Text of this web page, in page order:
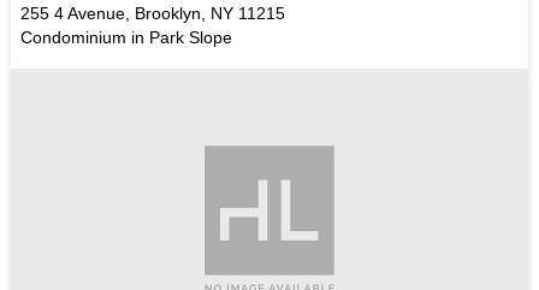
255 4 Avenue, Brooklyn, NY 11215
Condominium in Park Slope